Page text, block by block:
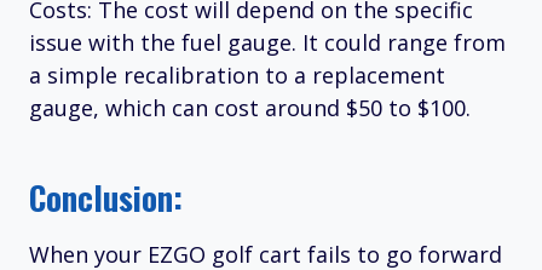
Costs: The cost will depend on the specific
issue with the fuel gauge. It could range from
a simple recalibration to a replacement
gauge, which can cost around $50 to $100.
Conclusion:
When your EZGO golf cart fails to go forward